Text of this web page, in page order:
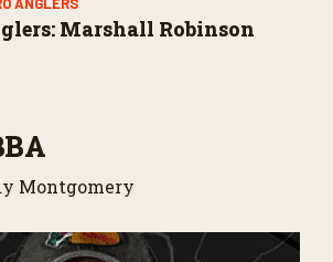
Marshall Robinson
Montgomery